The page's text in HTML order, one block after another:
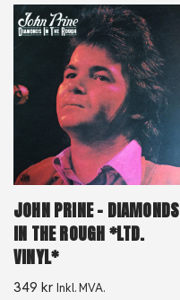
JOHN PRINE – DIAMONDS
IN THE ROUGH *LTD.
VINYL*
349 kr Inkl. MVA.